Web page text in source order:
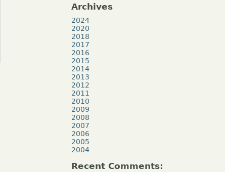
Archives
2024
2020
2018
2017
2016
2015
2014
2013
2012
2011
2010
2009
2008
2007
2006
2005
2004
Recent Comments: